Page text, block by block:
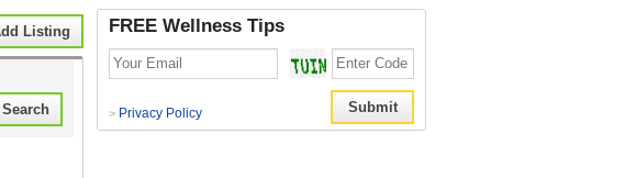
Listing FREE Wellness Tips
> Privacy Policy